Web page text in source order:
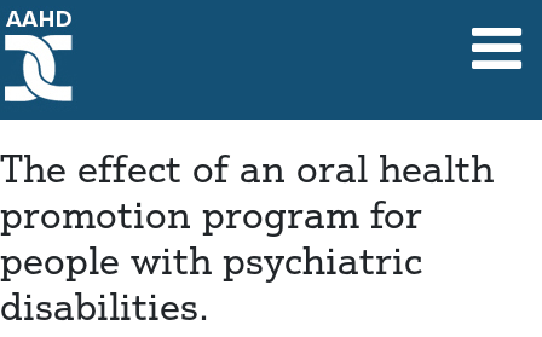
Main Navigation
The effect of an oral health
promotion program for
people with psychiatric
disabilities.